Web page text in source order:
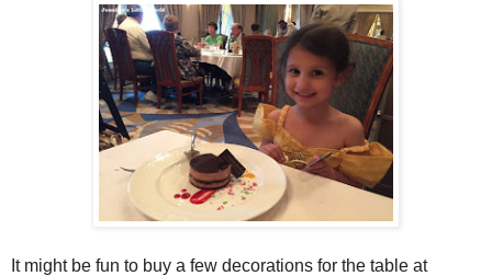
It might be fun to buy a few decorations for the table at